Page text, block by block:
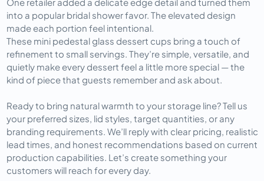
into a popular bridal shower favor. The elevated design
made each portion feel intentional.
These mini pedestal glass dessert cups bring a touch of
refinement to small servings. They’re simple, versatile, and
quietly make every dessert feel a little more special — the
kind of piece that guests remember and ask about.
Ready to bring natural warmth to your storage line? Tell us
your preferred sizes, lid styles, target quantities, or any
branding requirements. We’ll reply with clear pricing, realistic
lead times, and honest recommendations based on current
production capabilities. Let’s create something your
customers will reach for every day.